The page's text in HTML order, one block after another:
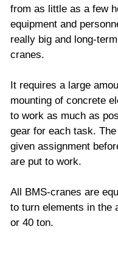
from as little as a few
equipment and
really big and long-
cranes.
It requires a large
mounting of concrete
to work as much as
gear for each task.
given assignment
are put to work.
All BMS-cranes are
to turn elements in the
or 40 ton.